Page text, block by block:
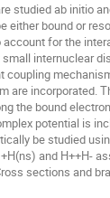
studied ab initio
bound or
for the
internuclear
are incorporated.
the bound
potential is
be studied
and H++H-
sections and